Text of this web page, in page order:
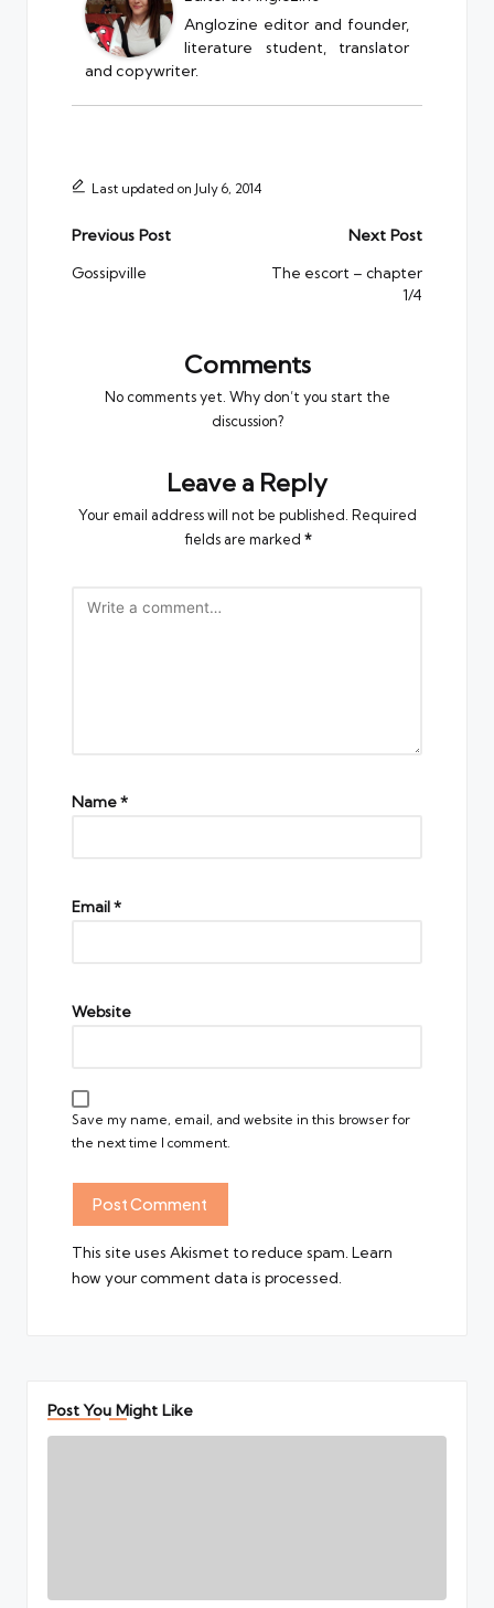
Anglozine editor and founder,
literature student, translator
and copywriter.
Last updated on July 6, 2014
Post
navigation
Previous Post
Gossipville
Next Post
The escort – chapter
1/4
Comments
No comments yet. Why don’t you start the
discussion?
Leave a Reply
Your email address will not be published. Required
fields are marked *
Name*
Email*
Website
Save my name, email, and website in this browser for
the next time I comment.
This site uses Akismet to reduce spam. Learn
how your comment data is processed.
Post You Might Like